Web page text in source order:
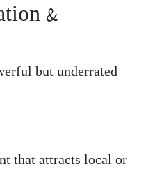
&
but underrated
that attracts local or